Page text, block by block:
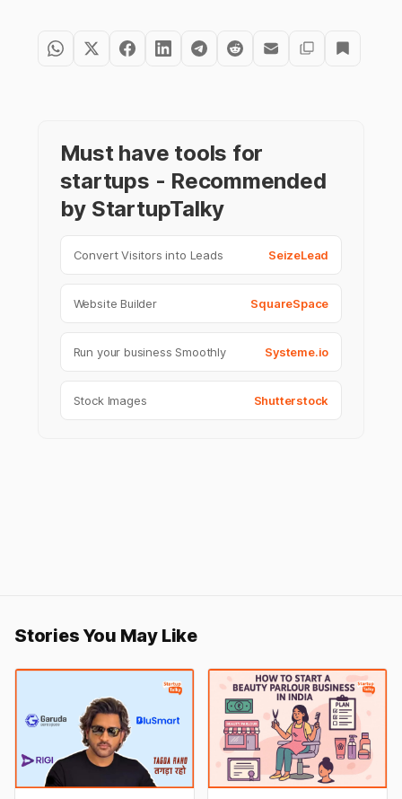
Must have tools for
startups - Recommended
by StartupTalky
Convert Visitors into Leads SeizeLead
Website Builder SquareSpace
Run your business Smoothly Systeme.io
Stock Images Shutterstock
Stories You May Like